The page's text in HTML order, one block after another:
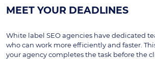
MEET YOUR DEADLINES
White label SEO agencies have dedicated
who can work more efficiently and faster.
your agency completes the task before the